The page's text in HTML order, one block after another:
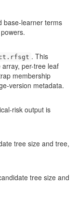
base-learner terms
. This
per-tree leaf
membership
version metadata.
risk output is
tree size and tree,
tree size and